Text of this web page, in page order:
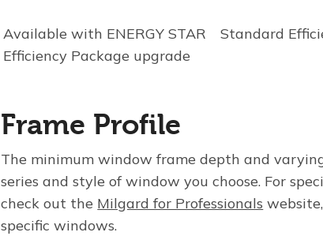
Available with ENERGY STAR
Efficiency Package upgrade
Standard
Frame Profile
The minimum window frame depth and
series and style of window you choose. For
check out the Milgard for Professionals
specific windows.